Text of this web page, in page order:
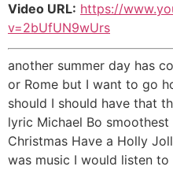
Video URL: https://
v=2bUfUN9wUrs
another summer day has
or Rome but I want to go
should I should have that
lyric Michael Bo
Christmas Have a Holly
was music I would listen